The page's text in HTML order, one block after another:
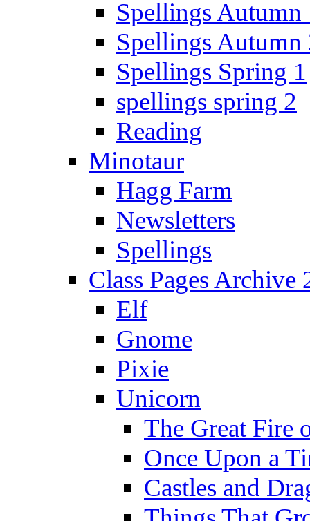
Spellings Autumn
Spellings Autumn
Spellings Spring 1
spellings spring 2
Reading
Minotaur
Hagg Farm
Newsletters
Spellings
Class Pages Archive
Elf
Gnome
Pixie
Unicorn
The Great Fire
Once Upon a
Castles and